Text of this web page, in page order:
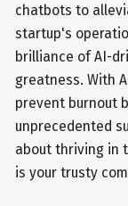
chatbots to
startup's
brilliance of AI-
greatness. With
prevent burnout
unprecedented
about thriving in
is your trusty